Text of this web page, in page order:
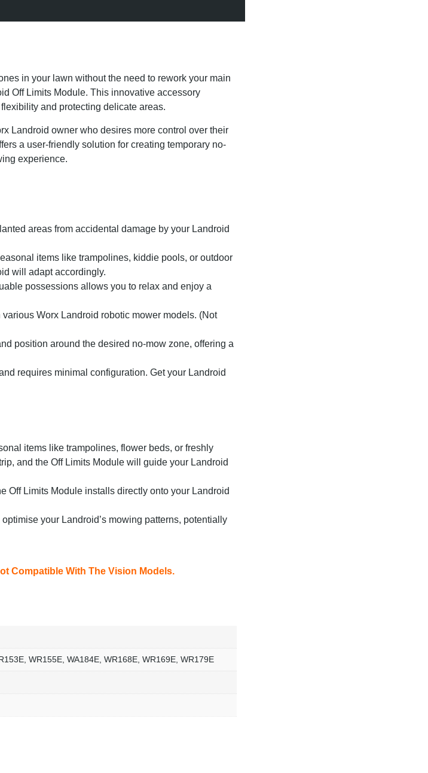
in your lawn without the need to rework your main
Off Limits Module. This innovative accessory
and protecting delicate areas.
Landroid owner who desires more control over their
a user-friendly solution for creating temporary no-
experience.
areas from accidental damage by your Landroid
items like trampolines, kiddie pools, or outdoor
will adapt accordingly.
possessions allows you to relax and enjoy a
Worx Landroid robotic mower models. (Not
position around the desired no-mow zone, offering a
requires minimal configuration. Get your Landroid
items like trampolines, flower beds, or freshly
and the Off Limits Module will guide your Landroid
Off Limits Module installs directly onto your Landroid
your Landroid’s mowing patterns, potentially
Compatible With The Vision Models.
WR155E, WA184E, WR168E, WR169E, WR179E